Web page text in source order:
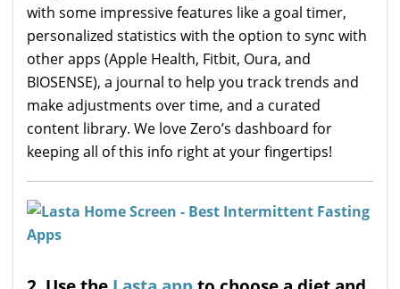
with some impressive features like a goal timer,
personalized statistics with the option to sync with
other apps (Apple Health, Fitbit, Oura, and
BIOSENSE), a journal to help you track trends and
make adjustments over time, and a curated
content library. We love Zero’s dashboard for
keeping all of this info right at your fingertips!